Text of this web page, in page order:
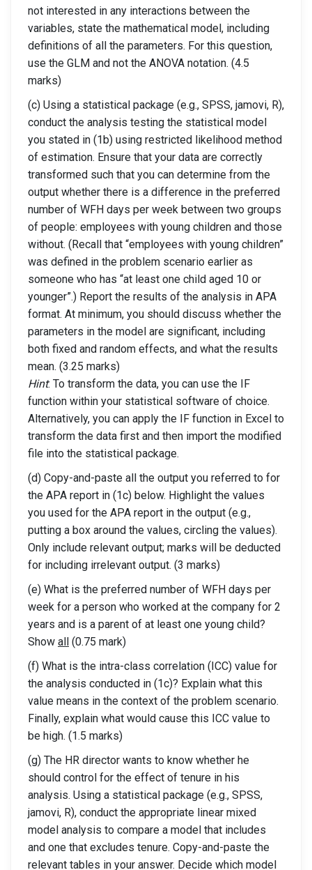
not interested in any interactions between the
variables, state the mathematical model, including
definitions of all the parameters. For this question,
use the GLM and not the ANOVA notation. (4.5
marks)
(c) Using a statistical package (e.g., SPSS, jamovi, R),
conduct the analysis testing the statistical model
you stated in (1b) using restricted likelihood method
of estimation. Ensure that your data are correctly
transformed such that you can determine from the
output whether there is a difference in the preferred
number of WFH days per week between two groups
of people: employees with young children and those
without. (Recall that “employees with young children”
was defined in the problem scenario earlier as
someone who has “at least one child aged 10 or
younger”.) Report the results of the analysis in APA
format. At minimum, you should discuss whether the
parameters in the model are significant, including
both fixed and random effects, and what the results
mean. (3.25 marks)
Hint: To transform the data, you can use the IF
function within your statistical software of choice.
Alternatively, you can apply the IF function in Excel to
transform the data first and then import the modified
file into the statistical package.
(d) Copy-and-paste all the output you referred to for
the APA report in (1c) below. Highlight the values
you used for the APA report in the output (e.g.,
putting a box around the values, circling the values).
Only include relevant output; marks will be deducted
for including irrelevant output. (3 marks)
(e) What is the preferred number of WFH days per
week for a person who worked at the company for 2
years and is a parent of at least one young child?
Show all (0.75 mark)
(f) What is the intra-class correlation (ICC) value for
the analysis conducted in (1c)? Explain what this
value means in the context of the problem scenario.
Finally, explain what would cause this ICC value to
be high. (1.5 marks)
(g) The HR director wants to know whether he
should control for the effect of tenure in his
analysis. Using a statistical package (e.g., SPSS,
jamovi, R), conduct the appropriate linear mixed
model analysis to compare a model that includes
and one that excludes tenure. Copy-and-paste the
relevant tables in your answer. Decide which model